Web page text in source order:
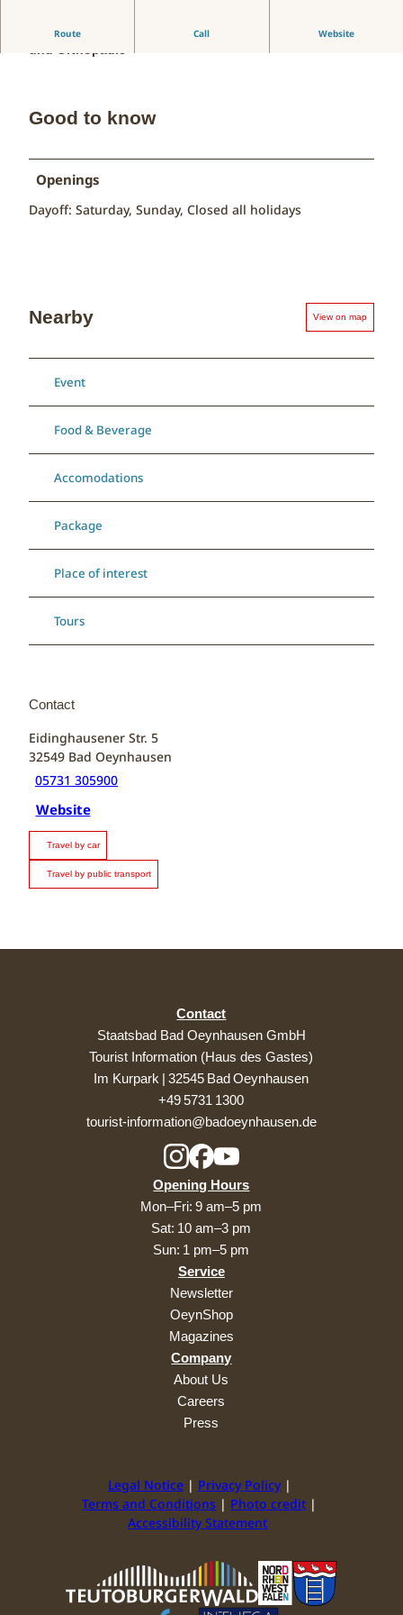
Route Call Website
Ortsübergreifende Gemeinschaftspraxis für Chirurgie
Good to know
Openings
Dayoff: Saturday, Sunday, Closed all holidays
Nearby View on map
Event
Food & Beverage
Accomodations
Package
Place of interest
Tours
Contact
Eidinghausener Str. 5
32549 Bad Oeynhausen
05731 305900
Website
Travel by car
Travel by public transport
Contact
Staatsbad Bad Oeynhausen GmbH
Tourist Information (Haus des Gastes)
Im Kurpark | 32545 Bad Oeynhausen
+49 5731 1300
tourist-information@badoeynhausen.de
Opening Hours
Mon–Fri: 9 am–5 pm
Sat: 10 am–3 pm
Sun: 1 pm–5 pm
Service
Newsletter
OeynShop
Magazines
Company
About Us
Careers
Press
Legal Notice
Privacy Policy
Terms and Conditions
Photo credit
Accessibility Statement